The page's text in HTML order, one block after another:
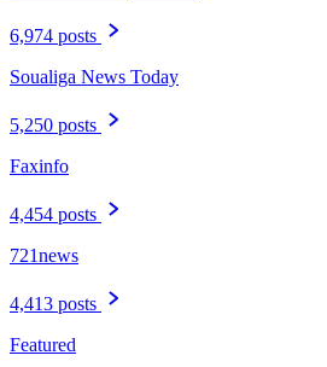
6,974 posts
Soualiga News Today
5,250 posts
Faxinfo
4,454 posts
721news
4,413 posts
Featured